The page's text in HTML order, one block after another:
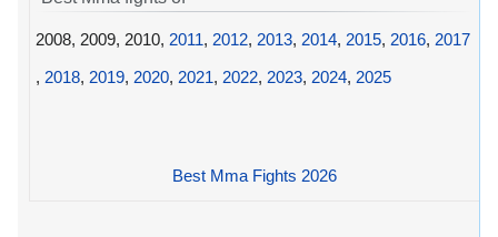
2008, 2009, 2010, 2011, 2012, 2013, 2014, 2015, 2016, 2017
, 2018, 2019, 2020, 2021, 2022, 2023, 2024, 2025
Best Mma Fights 2026